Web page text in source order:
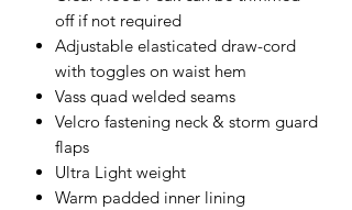
off if not required
Adjustable elasticated draw-cord
with toggles on waist hem
Vass quad welded seams
Velcro fastening neck & storm guard
flaps
Ultra Light weight
Warm padded inner lining